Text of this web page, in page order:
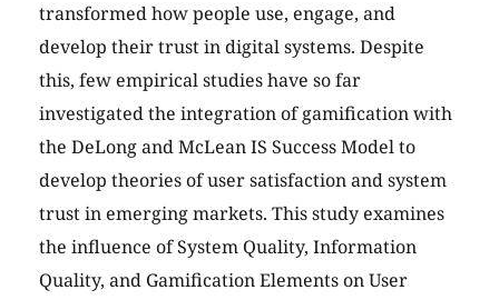
transformed how people use, engage, and
develop their trust in digital systems. Despite
this, few empirical studies have so far
investigated the integration of gamification with
the DeLong and McLean IS Success Model to
develop theories of user satisfaction and system
trust in emerging markets. This study examines
the influence of System Quality, Information
Quality, and Gamification Elements on User